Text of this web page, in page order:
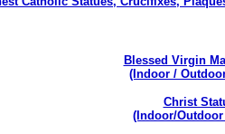
Blessed Virgin
(Indoor /
Christ
(Indoor/Outdoor